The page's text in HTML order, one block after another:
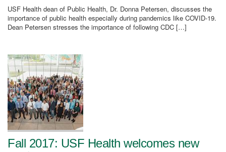
USF Health dean of Public Health, Dr. Donna Petersen, discusses the
importance of public health especially during pandemics like COVID-19.
Dean Petersen stresses the importance of following CDC […]
Fall 2017: USF Health welcomes new